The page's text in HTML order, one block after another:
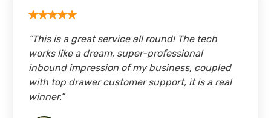
“This is a great service all round! The tech
works like a dream, super-professional
inbound impression of my business, coupled
with top drawer customer support, it is a real
winner.”